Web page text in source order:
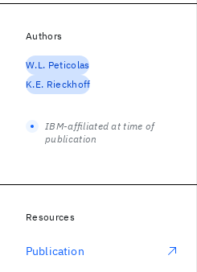
Authors
W.L. Peticolas
K.E. Rieckhoff
IBM-affiliated at time of
publication
Resources
Publication